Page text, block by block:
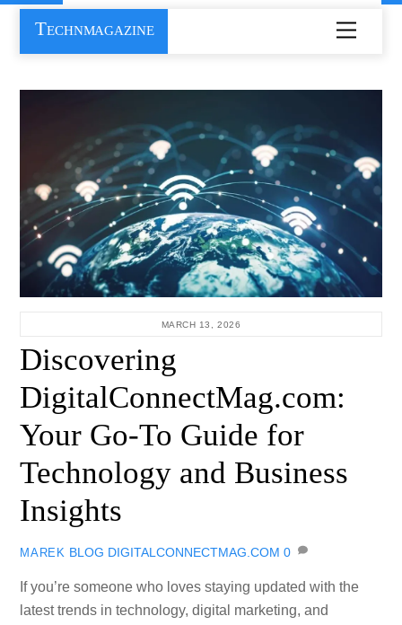
Skip
content
Menu
Technmagazine
MARCH 13, 2026
Discovering
DigitalConnectMag.com:
Your Go-To Guide for
Technology and Business
Insights
MAREK BLOG DIGITALCONNECTMAG.COM 0
If you’re someone who loves staying updated with the
latest trends in technology, digital marketing, and